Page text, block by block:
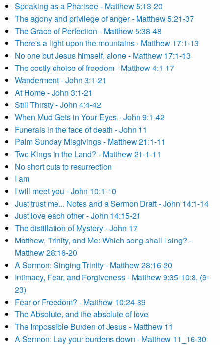
Speaking as a Pharisee - Matthew 5:13-20
The agony and privilege of anger - Matthew 5:21-37
The Grace of Perfection - Matthew 5:38-48
There's a light upon the mountains - Matthew 17:1-13
No one but Jesus himself, alone - Matthew 17:1-13
The costly choice of freedom - Matthew 4:1-17
Wanderment - John 3:1-21
At Home - John 3:1-21
Still Thirsty - John 4:4-42
When Mud Gets in Your Eyes - John 9:1-42
Funerals in the face of death - John 11
Palm Sunday Misgivings - Matthew 21:1-11
Two Kings in the Land? - Matthew 21-1-11
No short cuts to resurrection
I am
I will meet you - John 10:1-10
Just trust me... Notes and a Sermon Draft - John 14:1-14
Just love each other - John 14:15-21
The distillation of Mystery - John 17
Matthew, Trinity, and Me: Which song shall I sing? -
Matthew 28:16-20
A Sermon: Singing Trinity - Matthew 28:16-20
Intimacy, Fear, and Forgiveness - Matthew 9:35-10:8, (9-
23)
Fear or Freedom? - Matthew 10:24-39
The Absolute, and the absolute of love
The Impossible Burden of Jesus - Matthew 11
A Sermon: Lay your burdens down - Matthew 11_16-30